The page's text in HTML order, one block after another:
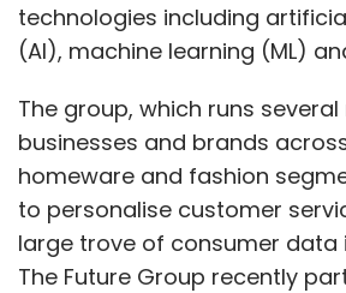
technologies including
(AI), machine learning (ML)
The group, which runs
businesses and brands
homeware and fashion
to personalise customer
large trove of consumer data
The Future Group recently